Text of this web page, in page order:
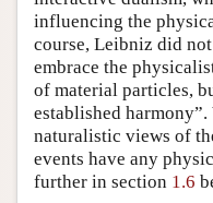
influencing the
course, Leibniz did
embrace the
of material particles,
established
naturalistic views of
events have any
further in section 1.6